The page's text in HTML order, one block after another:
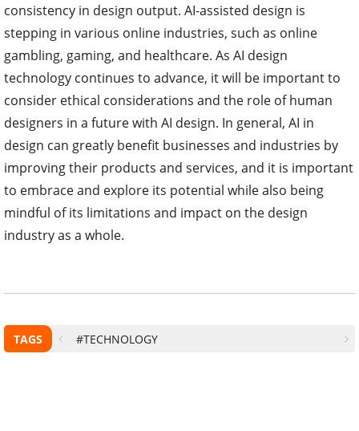
consistency in design output. AI-assisted design is
stepping in various online industries, such as online
gambling, gaming, and healthcare. As AI design
technology continues to advance, it will be important to
consider ethical considerations and the role of human
designers in a future with AI design. In general, AI in
design can greatly benefit businesses and industries by
improving their products and services, and it is important
to embrace and explore its potential while also being
mindful of its limitations and impact on the design
industry as a whole.
TAGS #TECHNOLOGY